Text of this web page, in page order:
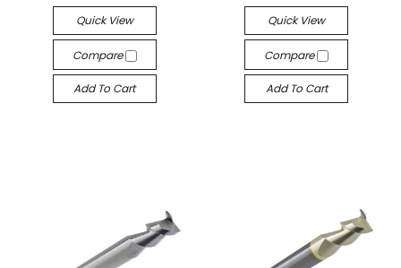
Quick View
Compare
Add To Cart
Quick View
Compare
Add To Cart